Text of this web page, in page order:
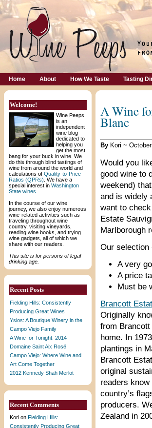
Home About How We Taste Tasting
Welcome!
Wine Peeps
is an
independent
wine blog
dedicated to
helping you
get the most
bang for your buck in wine. We
do this through blind tastings of
wine from around the world and
calculations of Quality-to-Price
Ratios (QPRs) . We have a
special interest in Washington
State wines
In the course of our wine
journey, we also enjoy numerous
wine-related activities such as
traveling throughout wine
country, visiting vineyards,
reading wine books, and trying
wine gadgets, all of which we
share with our readers.
This site is for persons of legal
drinking age.
Recent Posts
Fielding Hills: Consistently
Producing Great Wines
Ysios: A Boutique Winery in the
Campo Viejo Family
A Wine for Tonight: 2014
Domaine Saint Aix Rosé
Campo Viejo: Where Wine and
Art Come Together
2012 Kennedy Shah Merlot
Recent Comments
Kori on Fielding Hills:
Consistently Producing Great
A Wine
Blanc
By Kori ~
Would you
good wine to
weekend)
and is widely
want to
Estate
Marlborough
Our selection
A very
A price
Must be
Brancott
Originally
from
home. In
plantings in
Brancott
original
readers
country’s
producers.
Zealand in